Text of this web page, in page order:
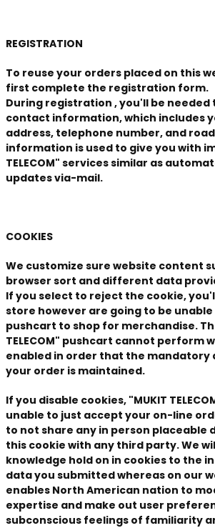
REGISTRATION
To reuse your orders placed on this
first complete the registration form.
During registration , you'll be needed
contact information, which includes
address, telephone number, and
information is used to give you with
TELECOM" services similar as
updates via-mail.
COOKIES
We customize sure website content
browser sort and different data
If you select to reject the cookie,
store however are going to be
pushcart to shop for merchandise.
TELECOM" pushcart cannot perform
enabled in order that the mandatory
your order is maintained.
If you disable cookies, "MUKIT
unable to just accept your on-line
to not share any in person placeable
this cookie with any third party. We
knowledge hold on in cookies to the
data you submitted whereas on our
enables North American nation to
expertise and make out user
subconscious feelings of familiarity